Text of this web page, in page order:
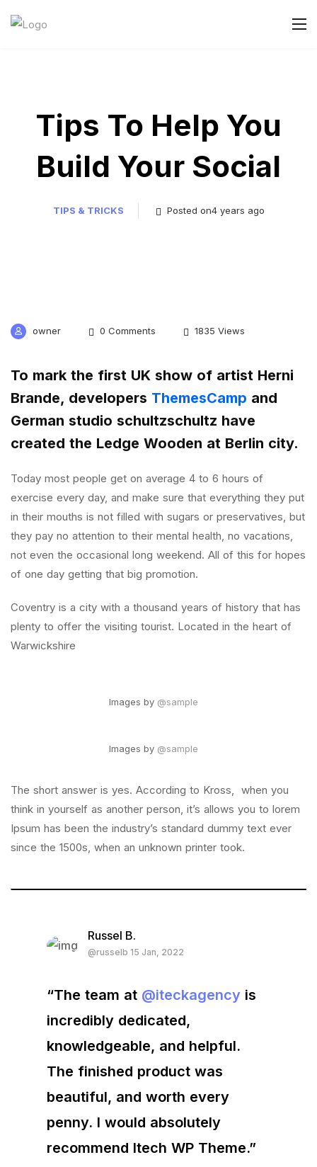
Tips To Help You
Build Your Social
TIPS & TRICKS Posted on4 years ago
owner 0 Comments 1835 Views
To mark the first UK show of artist Herni
Brande, developers ThemesCamp and
German studio schultzschultz have
created the Ledge Wooden at Berlin city.
Today most people get on average 4 to 6 hours of
exercise every day, and make sure that everything they put
in their mouths is not filled with sugars or preservatives, but
they pay no attention to their mental health, no vacations,
not even the occasional long weekend. All of this for hopes
of one day getting that big promotion.
Coventry is a city with a thousand years of history that has
plenty to offer the visiting tourist. Located in the heart of
Warwickshire
Images by @sample
Images by @sample
The short answer is yes. According to Kross, when you
think in yourself as another person, it’s allows you to lorem
Ipsum has been the industry’s standard dummy text ever
since the 1500s, when an unknown printer took.
Russel B.
@russelb 15 Jan, 2022
“The team at @iteckagency is
incredibly dedicated,
knowledgeable, and helpful.
The finished product was
beautiful, and worth every
penny. I would absolutely
recommend Itech WP Theme.”